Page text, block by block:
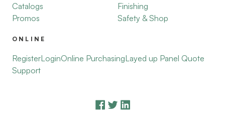
Catalogs
Promos
Finishing
Safety & Shop
ONLINE
RegisterLoginOnline PurchasingLayed up Panel Quote
Support